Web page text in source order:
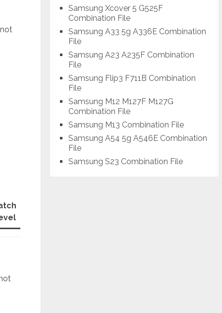
Samsung Xcover 5 G525F
Combination File
Samsung A33 5g A336E Combination
File
Samsung A23 A235F Combination
File
Samsung Flip3 F711B Combination
File
Samsung M12 M127F M127G
Combination File
Samsung M13 Combination File
Samsung A54 5g A546E Combination
File
Samsung S23 Combination File